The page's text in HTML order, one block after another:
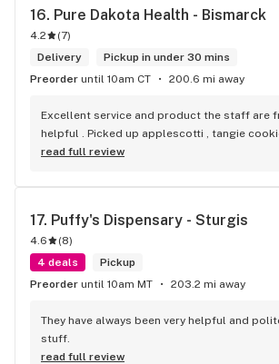
16. Pure Dakota Health - Bismarck
4.2 (7)
Delivery
Pickup in under 30 mins
Preorder until 10am CT 200.6 mi away
Excellent service and product the staff are
helpful . Picked up applescotti , tangie
out for sleep. Like them all.
read full review
17. Puffy's Dispensary - Sturgis
4.6 (8)
4 deals
Pickup
Preorder until 10am MT 203.2 mi away
They have always been very helpful and
stuff.
read full review